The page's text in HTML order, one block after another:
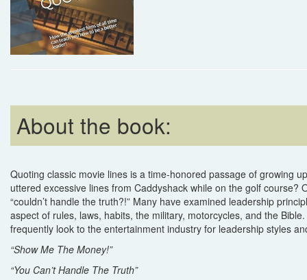
About the book:
Quoting classic movie lines is a time-honored passage of growing
uttered excessive lines from Caddyshack while on the golf course?
“couldn’t handle the truth?!” Many have examined leadership
aspect of rules, laws, habits, the military, motorcycles, and the
frequently look to the entertainment industry for leadership styles
“Show Me The Money!”
“You Can’t Handle The Truth”